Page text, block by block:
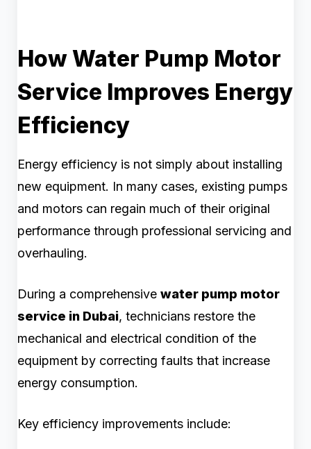
How Water Pump Motor
Service Improves Energy
Efficiency
Energy efficiency is not simply about installing
new equipment. In many cases, existing pumps
and motors can regain much of their original
performance through professional servicing and
overhauling.
During a comprehensive water pump motor
service in Dubai, technicians restore the
mechanical and electrical condition of the
equipment by correcting faults that increase
energy consumption.
Key efficiency improvements include: